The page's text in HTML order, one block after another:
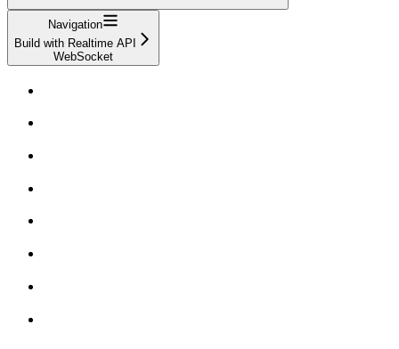
Navigation
Build with Realtime API
WebSocket